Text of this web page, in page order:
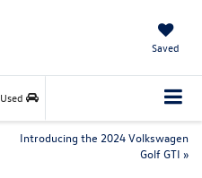
Saved
Used
Introducing the 2024 Volkswagen
Golf GTI »